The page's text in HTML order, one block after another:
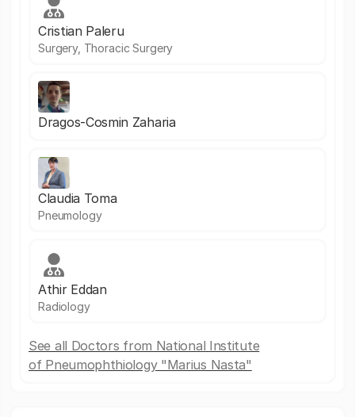
Cristian Paleru
Surgery, Thoracic Surgery
Dragos-Cosmin Zaharia
Claudia Toma
Pneumology
Athir Eddan
Radiology
See all Doctors from National Institute
of Pneumophthiology "Marius Nasta"